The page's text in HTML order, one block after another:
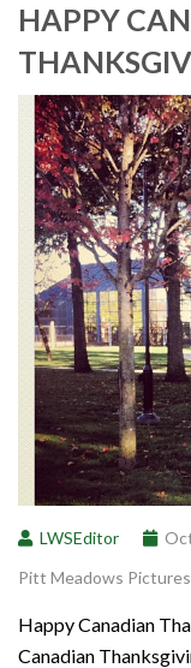
HAPPY
LWSEditor
Pitt Meadows Pictures
Happy Canadian
Canadian